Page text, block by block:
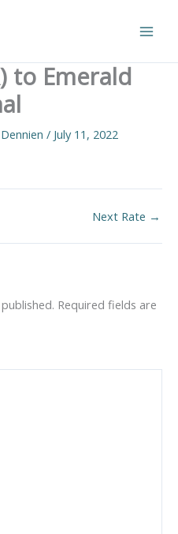
to Emerald
/ July 11, 2022
Next Rate →
Required fields are